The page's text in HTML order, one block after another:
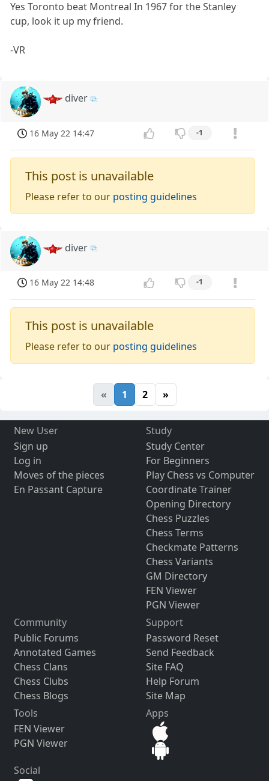
Yes Toronto beat Montreal In 1967 for the Stanley
cup, look it up my friend.
-VR
diver
16 May 22 14:47 -1
This post is unavailable
Please refer to our posting guidelines
diver
16 May 22 14:48 -1
This post is unavailable
Please refer to our posting guidelines
« 1 2 »
New User
Sign up
Log in
Moves of the pieces
En Passant Capture
Study
Study Center
For Beginners
Play Chess vs Computer
Coordinate Trainer
Opening Directory
Chess Puzzles
Chess Terms
Checkmate Patterns
Chess Variants
GM Directory
FEN Viewer
PGN Viewer
Community
Public Forums
Annotated Games
Chess Clans
Chess Clubs
Chess Blogs
Support
Password Reset
Send Feedback
Site FAQ
Help Forum
Site Map
Tools
FEN Viewer
PGN Viewer
Apps
Social